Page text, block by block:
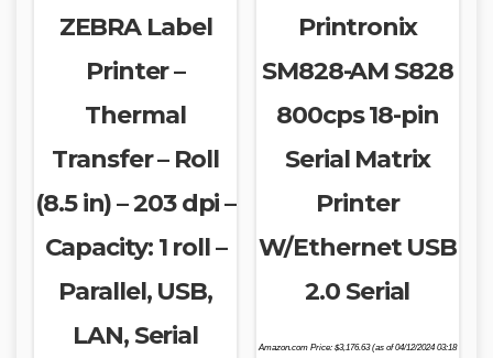
ZEBRA Label
Printer –
Thermal
Transfer – Roll
(8.5 in) – 203 dpi –
Capacity: 1 roll –
Parallel, USB,
LAN, Serial
Printronix
SM828-AM S828
800cps 18-pin
Serial Matrix
Printer
W/Ethernet USB
2.0 Serial
Amazon.com Price: $3,176.63(as of 04/12/2024 03:18